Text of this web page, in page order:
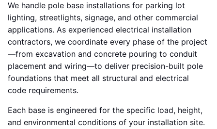
We handle pole base installations for parking lot
lighting, streetlights, signage, and other commercial
applications. As experienced electrical installation
contractors, we coordinate every phase of the project
—from excavation and concrete pouring to conduit
placement and wiring—to deliver precision-built pole
foundations that meet all structural and electrical
code requirements.
Each base is engineered for the specific load, height,
and environmental conditions of your installation site.